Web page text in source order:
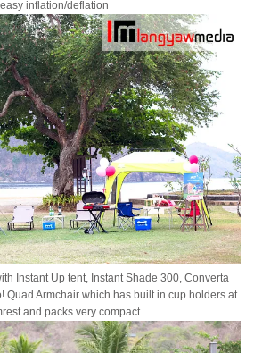
easy inflation/deflation
Instant Up tent, Instant Shade 300, Converta
Quad Armchair which has built in cup holders at
and packs very compact.